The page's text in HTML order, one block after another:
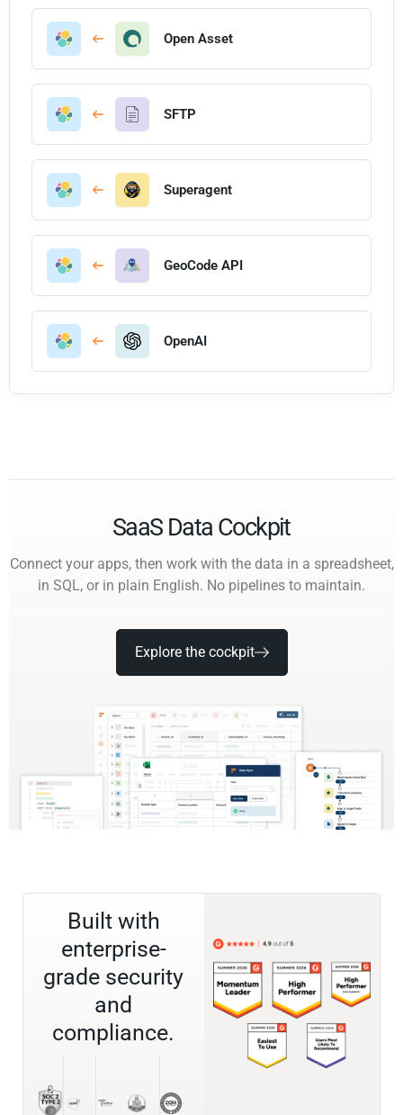
Open Asset
SFTP
Superagent
GeoCode API
OpenAI
SaaS Data Cockpit
Connect your apps, then work with the data in a spreadsheet,
in SQL, or in plain English. No pipelines to maintain.
Explore the cockpit
Built with
enterprise-
grade security
and
compliance.